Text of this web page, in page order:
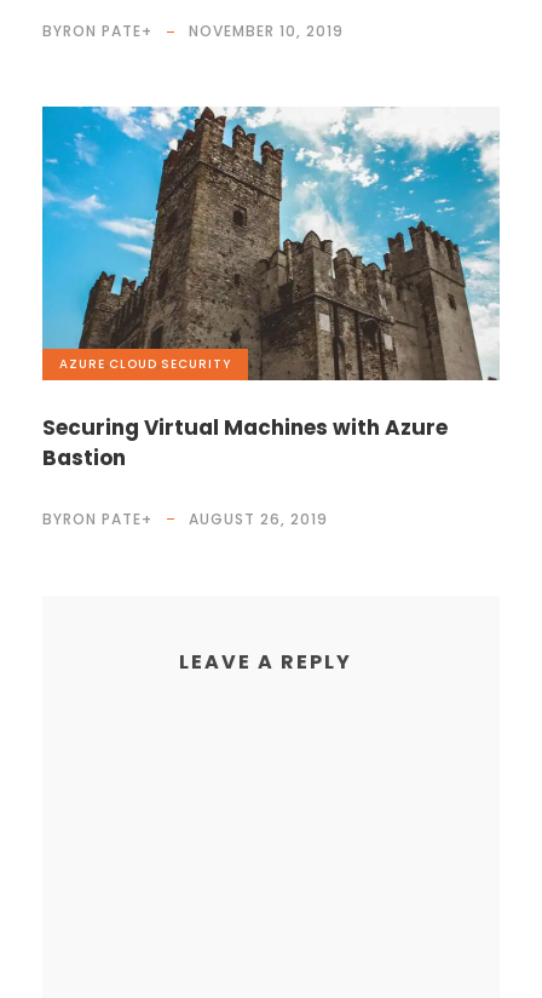
BYRON PATE+ NOVEMBER 10, 2019
AZURE,CLOUD,SECURITY
Securing Virtual Machines with Azure
Bastion
BYRON PATE+ AUGUST 26, 2019
LEAVE A REPLY